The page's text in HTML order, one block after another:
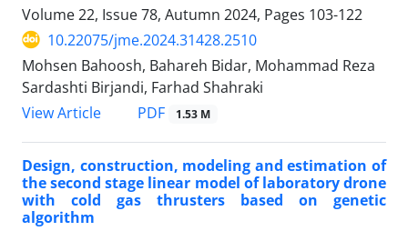
Volume 22, Issue 78, Autumn 2024, Pages 103-122
10.22075/jme.2024.31428.2510
Mohsen Bahoosh, Bahareh Bidar, Mohammad Reza
Sardashti Birjandi, Farhad Shahraki
View Article
PDF 1.53 M
Design, construction, modeling and estimation of
the second stage linear model of laboratory drone
with cold gas thrusters based on genetic
algorithm